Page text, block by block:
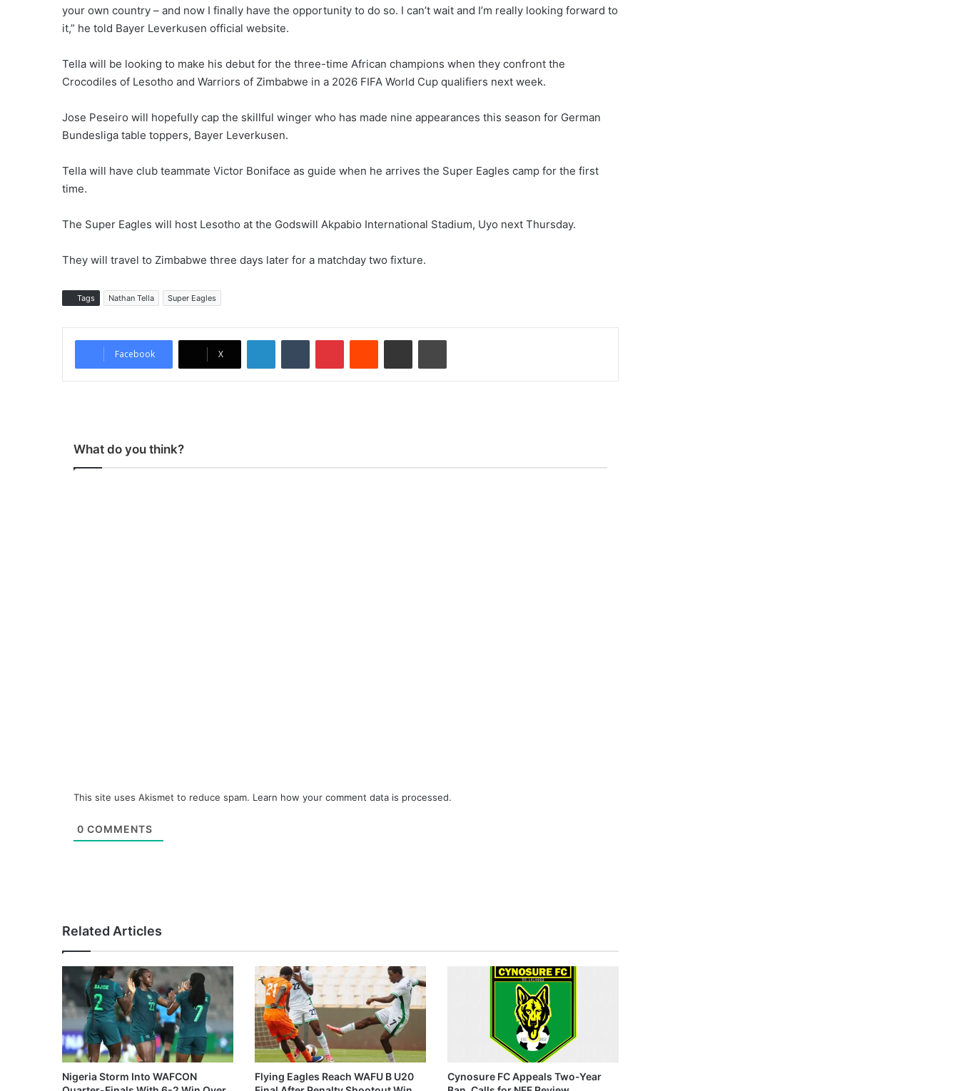
your own country – and now I finally have the opportunity to do so. I can’t wait and I’m really looking forward to
it,” he told Bayer Leverkusen official website.
Tella will be looking to make his debut for the three-time African champions when they confront the
Crocodiles of Lesotho and Warriors of Zimbabwe in a 2026 FIFA World Cup qualifiers next week.
Jose Peseiro will hopefully cap the skillful winger who has made nine appearances this season for German
Bundesliga table toppers, Bayer Leverkusen.
Tella will have club teammate Victor Boniface as guide when he arrives the Super Eagles camp for the first
time.
The Super Eagles will host Lesotho at the Godswill Akpabio International Stadium, Uyo next Thursday.
They will travel to Zimbabwe three days later for a matchday two fixture.
Tags Nathan Tella Super Eagles
Facebook X
What do you think?
This site uses Akismet to reduce spam. Learn how your comment data is processed.
0 COMMENTS
Related Articles
Nigeria Storm Into WAFCON
Flying Eagles Reach WAFU B U20
Cynosure FC Appeals Two-Year